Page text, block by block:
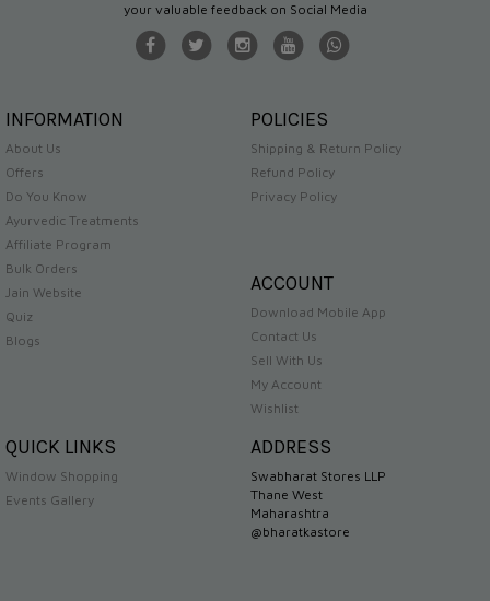
your valuable feedback on Social Media
INFORMATION
About Us
Offers
Do You Know
Ayurvedic Treatments
Affiliate Program
Bulk Orders
Jain Website
Quiz
Blogs
POLICIES
Shipping & Return Policy
Refund Policy
Privacy Policy
ACCOUNT
Download Mobile App
Contact Us
Sell With Us
My Account
Wishlist
QUICK LINKS
Window Shopping
Events Gallery
ADDRESS
Swabharat Stores LLP
Thane West
Maharashtra
@bharatkastore